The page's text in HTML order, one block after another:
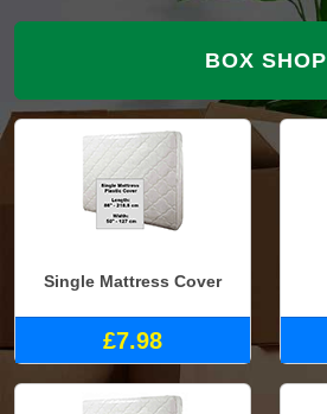
BOX SHOP
Single Mattress Cover
£7.98